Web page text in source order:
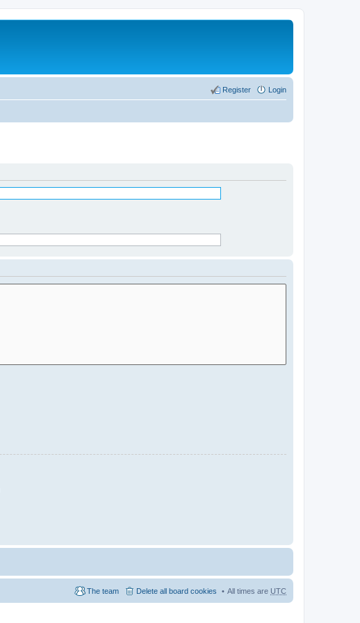
Login
Register
All times are UTC
Delete all board cookies
The team